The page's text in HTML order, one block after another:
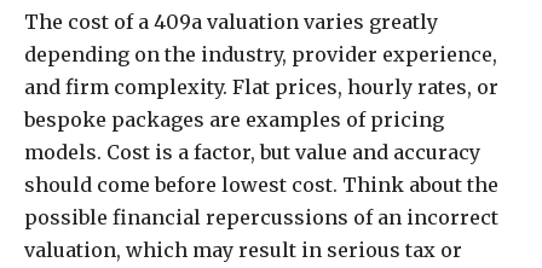
The cost of a 409a valuation varies greatly
depending on the industry, provider experience,
and firm complexity. Flat prices, hourly rates, or
bespoke packages are examples of pricing
models. Cost is a factor, but value and accuracy
should come before lowest cost. Think about the
possible financial repercussions of an incorrect
valuation, which may result in serious tax or